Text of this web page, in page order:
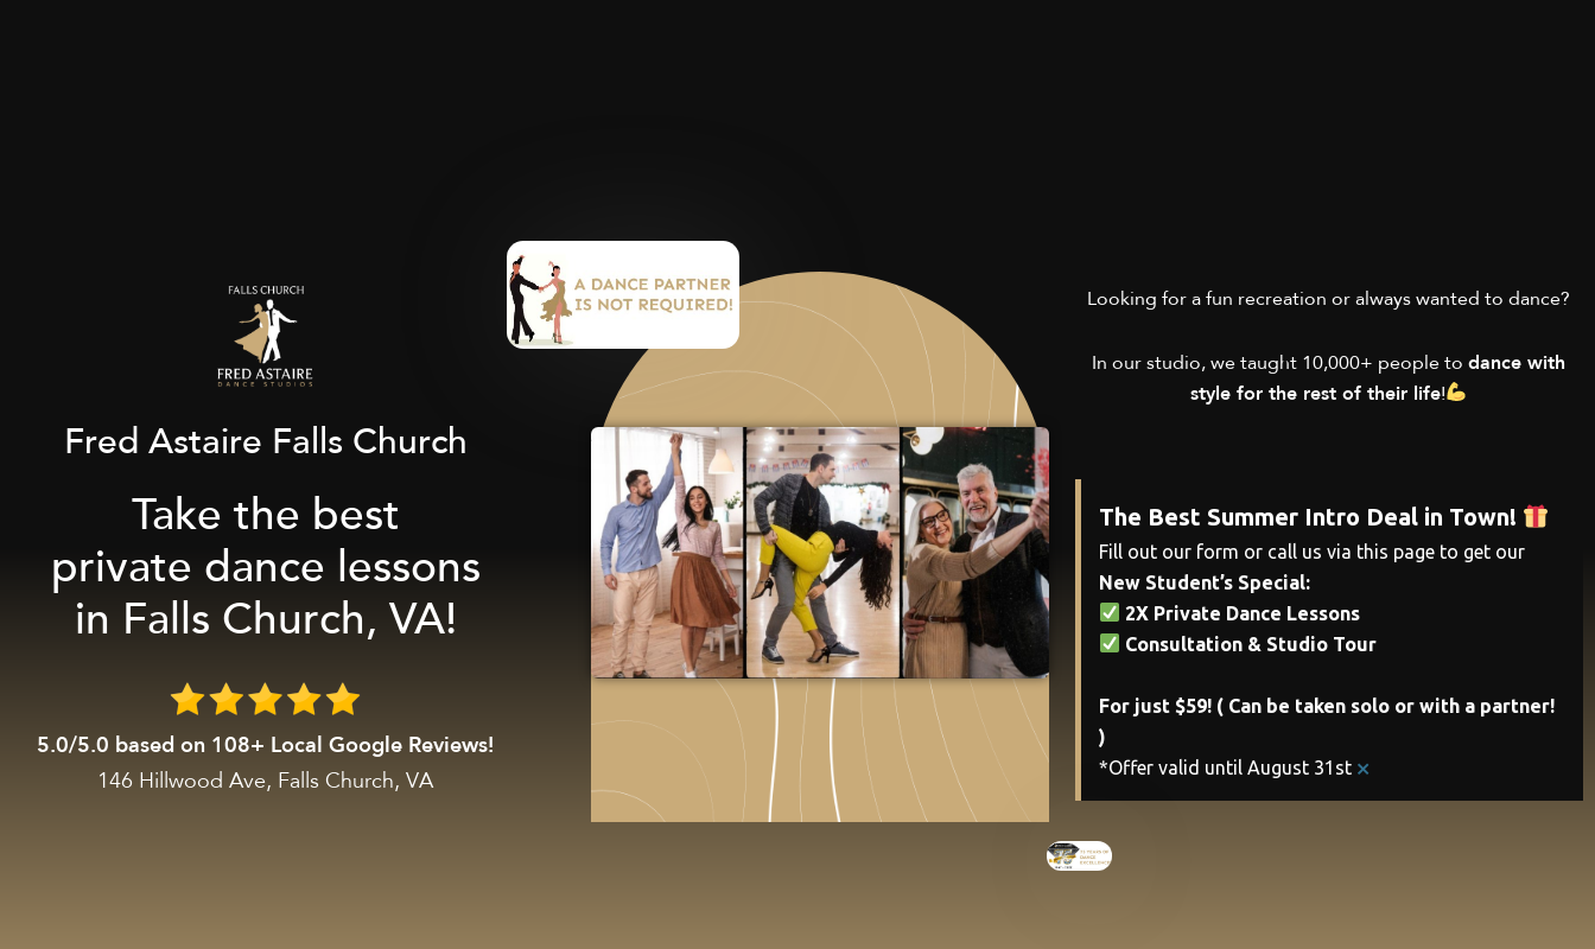
Fred Astaire Falls Church
Take the best
private dance lessons
in Falls Church, VA!
5.0/5.0 based on 108+ Local Google Reviews!
146 Hillwood Ave, Falls Church, VA
Looking for a fun recreation or always wanted to dance?
In our studio, we taught 10,000+ people todance with
style for the rest of their life!
The Best Summer Intro Deal in Town!
Fill out our form or call us via this page to get our
New Student’s Special:
2X Private Dance Lessons
Consultation & Studio Tour
For just $59! ( Can be taken solo or with a partner!
)
*Offer valid until August 31st ×